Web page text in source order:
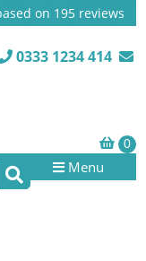
on 195 reviews
0333 1234 414
Menu